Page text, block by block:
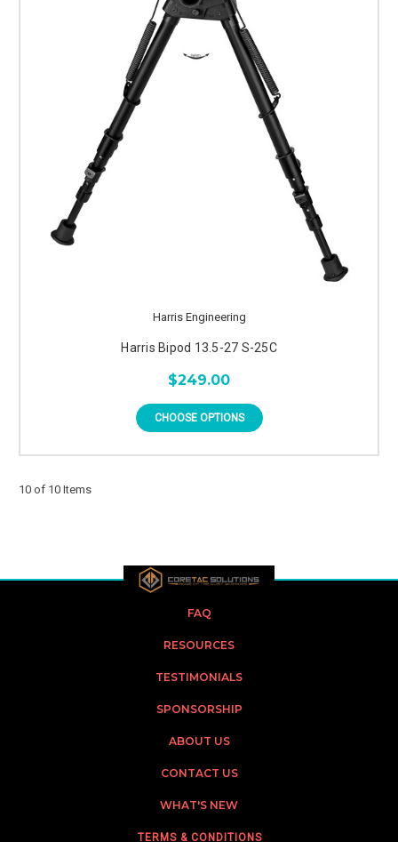
Harris Engineering
Harris Bipod 13.5-27 S-25C
$249.00
CHOOSE OPTIONS
10 of 10 Items
FAQ
RESOURCES
TESTIMONIALS
SPONSORSHIP
ABOUT US
CONTACT US
WHAT'S NEW
TERMS & CONDITIONS